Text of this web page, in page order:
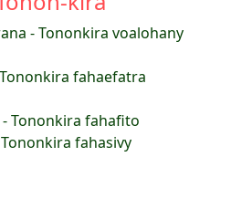
- Tononkira voalohany
fahaefatra
Tononkira fahafito
fahasivy